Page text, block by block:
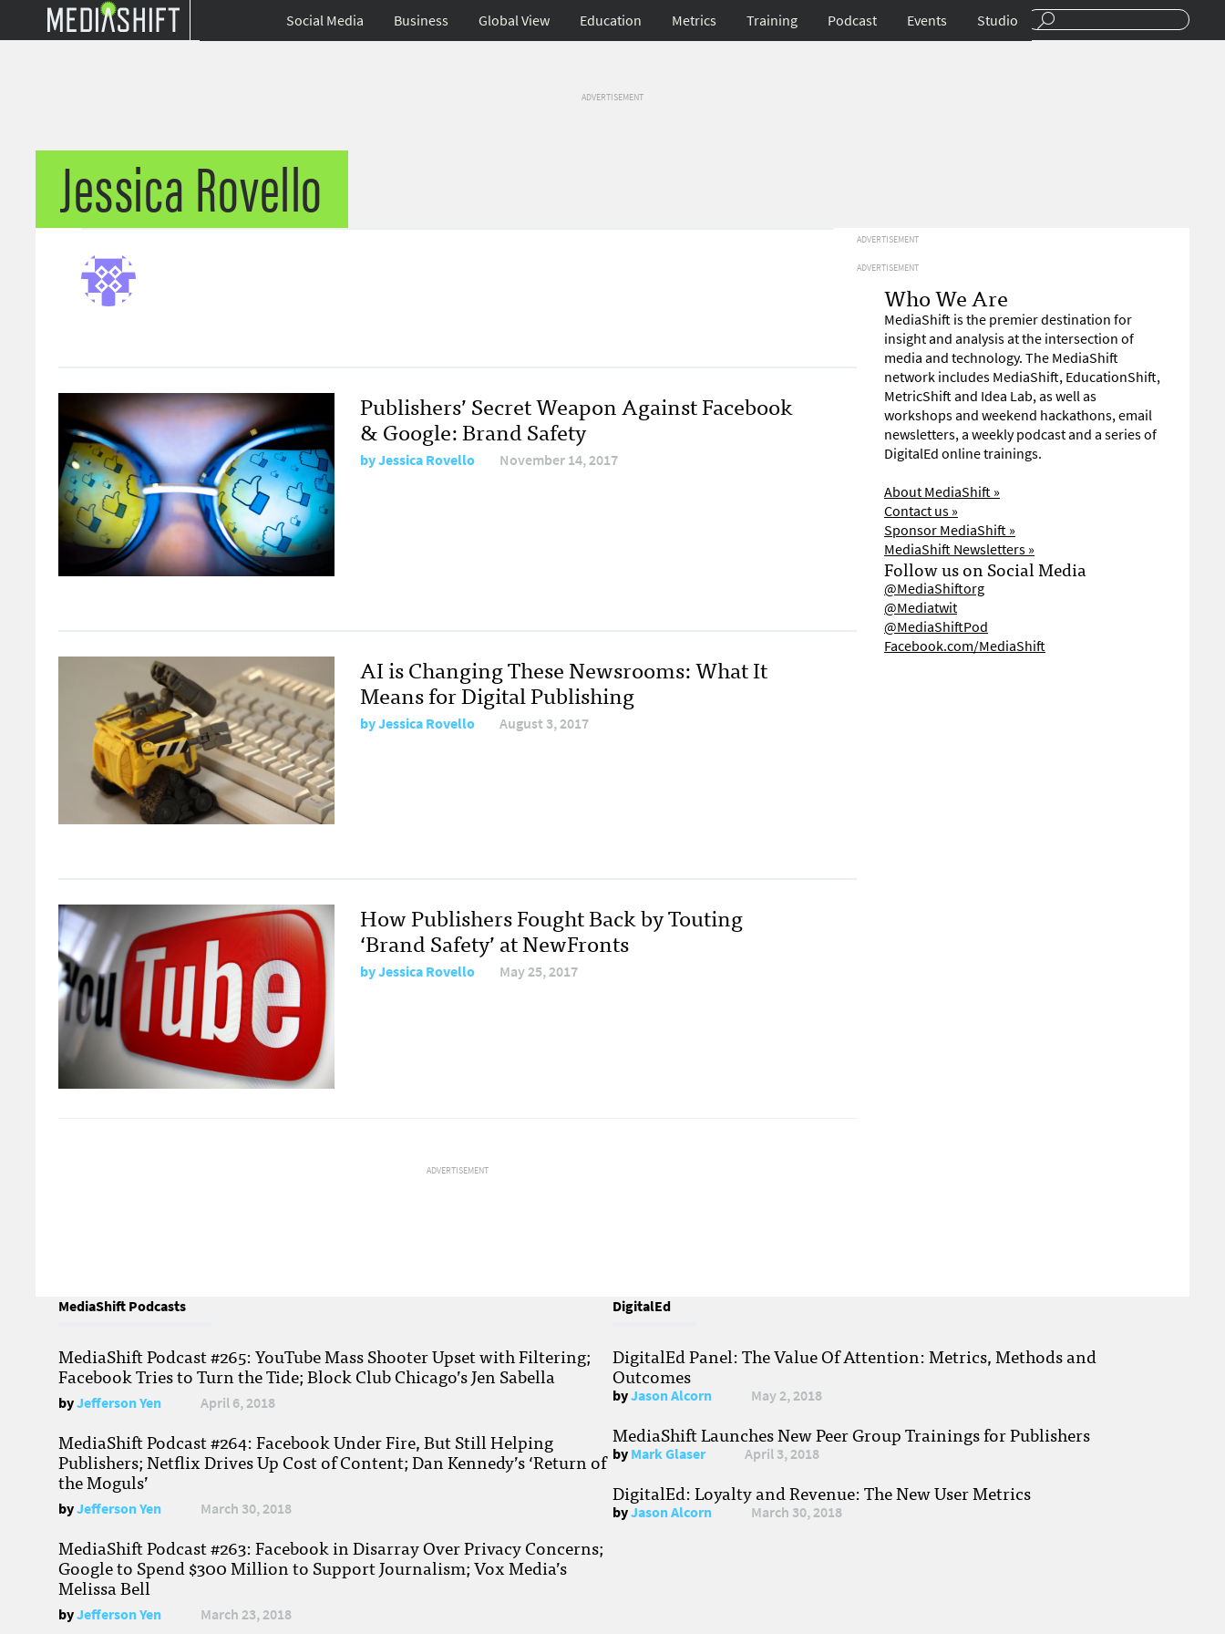
Social Media Business Global View Education Metrics Training Podcast Events Studio
ADVERTISEMENT
Jessica Rovello
Publishers’ Secret Weapon Against Facebook
& Google: Brand Safety
byJessica Rovello November 14, 2017
AI is Changing These Newsrooms: What It
Means for Digital Publishing
byJessica Rovello August 3, 2017
How Publishers Fought Back by Touting
‘Brand Safety’ at NewFronts
byJessica Rovello May 25, 2017
ADVERTISEMENT
ADVERTISEMENT
ADVERTISEMENT
Who We Are
MediaShift is the premier destination for
insight and analysis at the intersection of
media and technology. The MediaShift
network includes MediaShift, EducationShift,
MetricShift and Idea Lab, as well as
workshops and weekend hackathons, email
newsletters, a weekly podcast and a series of
DigitalEd online trainings.
About MediaShift »
Contact us »
Sponsor MediaShift »
MediaShift Newsletters »
Follow us on Social Media
@MediaShiftorg
@Mediatwit
@MediaShiftPod
Facebook.com/MediaShift
MediaShift Podcasts
MediaShift Podcast #265: YouTube Mass Shooter Upset with Filtering;
Facebook Tries to Turn the Tide; Block Club Chicago’s Jen Sabella
byJefferson Yen April 6, 2018
MediaShift Podcast #264: Facebook Under Fire, But Still Helping
Publishers; Netflix Drives Up Cost of Content; Dan Kennedy’s ‘Return of
the Moguls’
byJefferson Yen March 30, 2018
MediaShift Podcast #263: Facebook in Disarray Over Privacy Concerns;
Google to Spend $300 Million to Support Journalism; Vox Media’s
Melissa Bell
byJefferson Yen March 23, 2018
DigitalEd
DigitalEd Panel: The Value Of Attention: Metrics, Methods and
Outcomes
byJason Alcorn May 2, 2018
MediaShift Launches New Peer Group Trainings for Publishers
byMark Glaser April 3, 2018
DigitalEd: Loyalty and Revenue: The New User Metrics
byJason Alcorn March 30, 2018